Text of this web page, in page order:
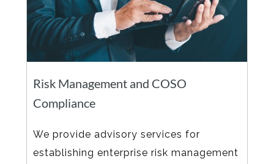
Risk Management and COSO
Compliance
We provide advisory services for
establishing enterprise risk management